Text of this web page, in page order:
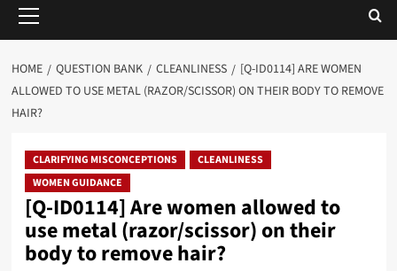
Menu
HOME QUESTION BANK CLEANLINESS
[Q-ID0114] ARE WOMEN
ALLOWED TO USE METAL (RAZOR/SCISSOR) ON THEIR BODY TO REMOVE
HAIR?
CLARIFYING MISCONCEPTIONS
CLEANLINESS
WOMEN GUIDANCE
[Q-ID0114] Are women allowed to
use metal (razor/scissor) on their
body to remove hair?